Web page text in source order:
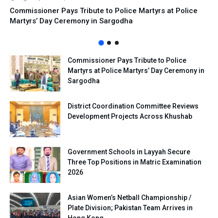
Commissioner Pays Tribute to Police Martyrs at Police
Martyrs’ Day Ceremony in Sargodha
Commissioner Pays Tribute to Police
Martyrs at Police Martyrs’ Day Ceremony in
Sargodha
District Coordination Committee Reviews
Development Projects Across Khushab
Government Schools in Layyah Secure
Three Top Positions in Matric Examination
2026
Asian Women’s Netball Championship /
Plate Division; Pakistan Team Arrives in